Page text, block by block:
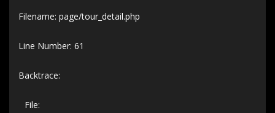
Filename: page/tour_detail.php
Line Number: 61
Backtrace:
File: